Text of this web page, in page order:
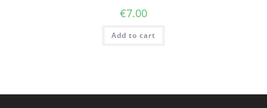
€7.00
Add to cart